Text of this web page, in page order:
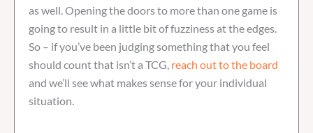
as well. Opening the doors to more than one game is
going to result in a little bit of fuzziness at the edges.
So – if you’ve been judging something that you feel
should count that isn’t a TCG, reach out to the board
and we’ll see what makes sense for your individual
situation.